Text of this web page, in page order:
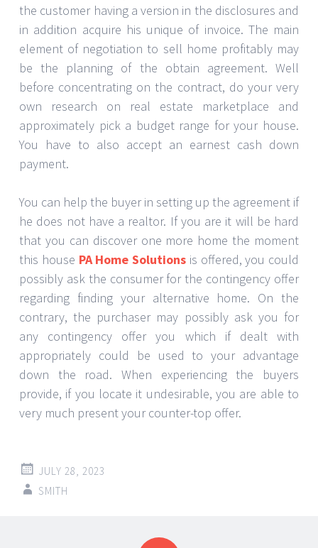
the customer having a version in the disclosures and
in addition acquire his unique of invoice. The main
element of negotiation to sell home profitably may
be the planning of the obtain agreement. Well
before concentrating on the contract, do your very
own research on real estate marketplace and
approximately pick a budget range for your house.
You have to also accept an earnest cash down
payment.
You can help the buyer in setting up the agreement if
he does not have a realtor. If you are it will be hard
that you can discover one more home the moment
this house PA Home Solutions is offered, you could
possibly ask the consumer for the contingency offer
regarding finding your alternative home. On the
contrary, the purchaser may possibly ask you for
any contingency offer you which if dealt with
appropriately could be used to your advantage
down the road. When experiencing the buyers
provide, if you locate it undesirable, you are able to
very much present your counter-top offer.
JULY 28, 2023
SMITH